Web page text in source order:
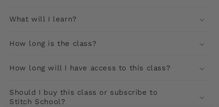
What will I learn?
How long is the class?
How long will I have access to this class?
Should I buy this class or subscribe to
Stitch School?